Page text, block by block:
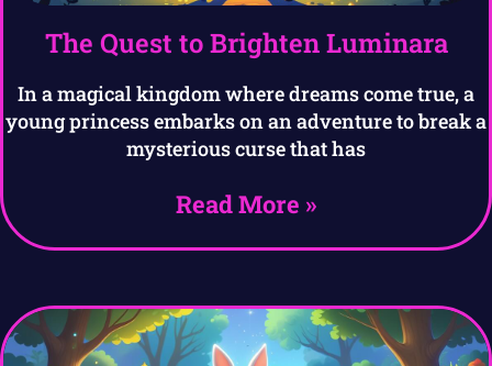
The Quest to Brighten Luminara
In a magical kingdom where dreams come true, a
young princess embarks on an adventure to break a
mysterious curse that has
Read More »